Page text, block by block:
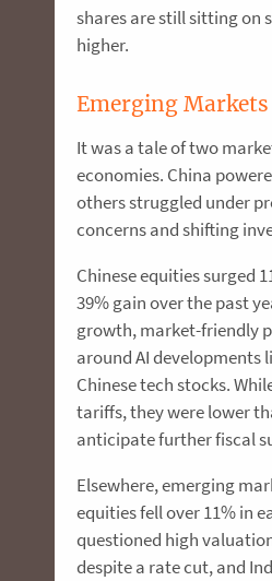
shares are still sitting on
higher.
Emerging Markets
It was a tale of two
economies. China
others struggled under
concerns and shifting
Chinese equities surged
39% gain over the past
growth, market-friendly
around AI developments
Chinese tech stocks.
tariffs, they were lower
anticipate further fiscal
Elsewhere, emerging
equities fell over 11% in
questioned high
despite a rate cut, and